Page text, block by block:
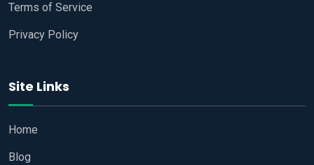
Terms of Service
Privacy Policy
Site Links
Home
Blog